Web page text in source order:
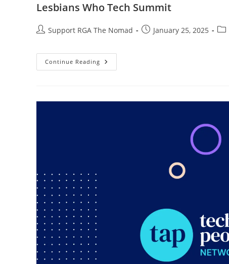
Lesbians Who Tech Summit
Support RGA The Nomad January 25, 2025
Continue Reading